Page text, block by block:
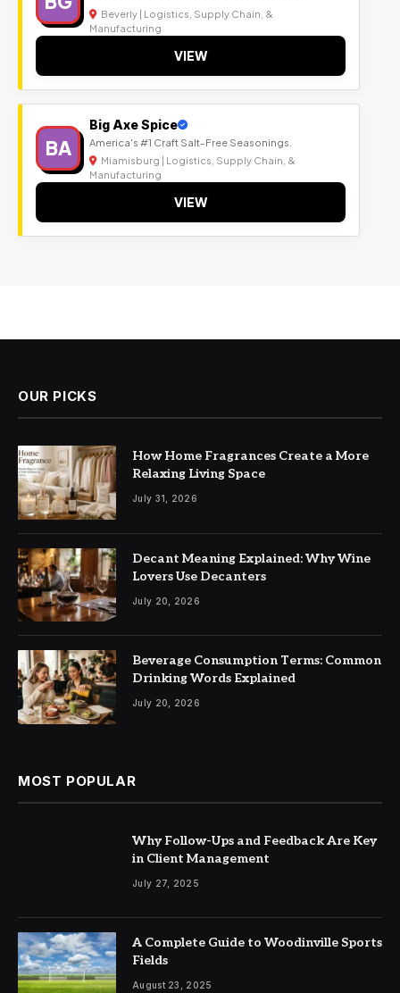
Beverly | Logistics, Supply Chain, &
Manufacturing
VIEW
BA
Big Axe Spice
America's #1 Craft Salt-Free Seasonings.
Miamisburg | Logistics, Supply Chain, &
Manufacturing
VIEW
OUR PICKS
How Home Fragrances Create a More
Relaxing Living Space
July 31, 2026
Decant Meaning Explained: Why Wine
Lovers Use Decanters
July 20, 2026
Beverage Consumption Terms: Common
Drinking Words Explained
July 20, 2026
MOST POPULAR
Why Follow-Ups and Feedback Are Key
in Client Management
July 27, 2025
A Complete Guide to Woodinville Sports
Fields
August 23, 2025